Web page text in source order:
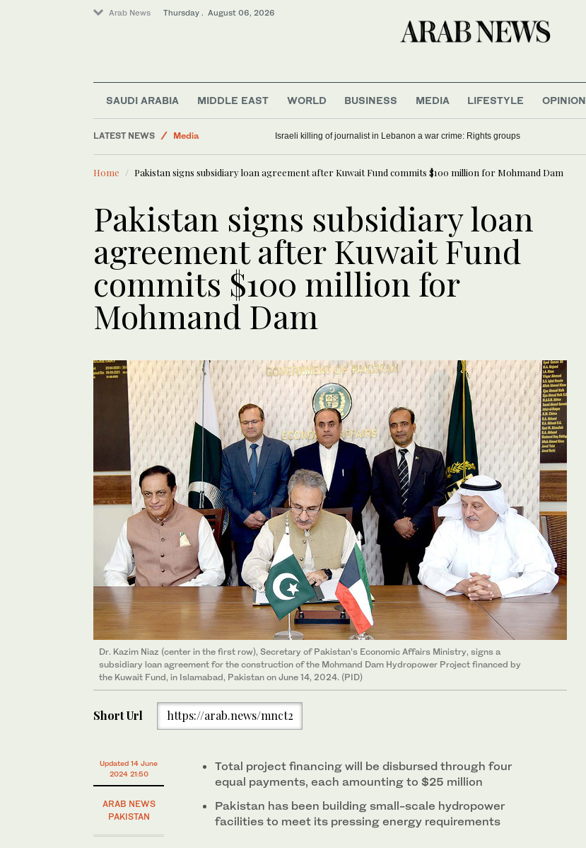
Arab News Thursday . August 06, 2026
SAUDI ARABIA MIDDLE EAST WORLD BUSINESS MEDIA LIFESTYLE OPINION
LATEST NEWS
Media
World
Middle East
Israeli killing of journalist in Lebanon a war crime: Rights groups
Home Pakistan signs subsidiary loan agreement after Kuwait Fund commits $100 million for Mohmand Dam
Pakistan signs subsidiary loan
agreement after Kuwait Fund
commits $100 million for
Mohmand Dam
Dr. Kazim Niaz (center in the first row), Secretary of Pakistan’s Economic Affairs Ministry, signs a
subsidiary loan agreement for the construction of the Mohmand Dam Hydropower Project financed by
the Kuwait Fund, in Islamabad, Pakistan on June 14, 2024. (PID)
Short Url https://arab.news/mnct2
Updated 14 June
2024 21:50
ARAB NEWS
PAKISTAN
Total project financing will be disbursed through four
equal payments, each amounting to $25 million
Pakistan has been building small-scale hydropower
facilities to meet its pressing energy requirements